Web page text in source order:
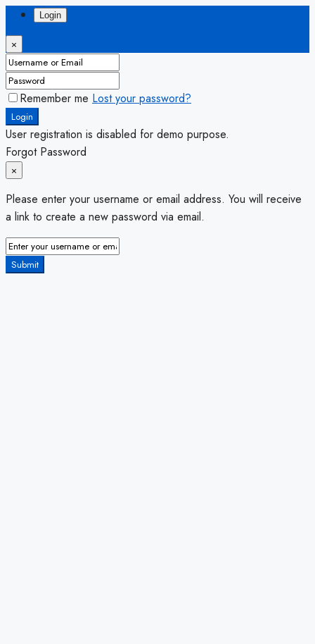
Login
×
Remember me Lost your password?
Login
User registration is disabled for demo purpose.
Forgot Password
×
Please enter your username or email address. You will receive
a link to create a new password via email.
Submit